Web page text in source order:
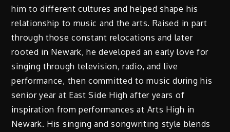
him to different cultures and helped shape his
relationship to music and the arts. Raised in part
through those constant relocations and later
rooted in Newark, he developed an early love for
singing through television, radio, and live
performance, then committed to music during his
senior year at East Side High after years of
inspiration from performances at Arts High in
Newark. His singing and songwriting style blends